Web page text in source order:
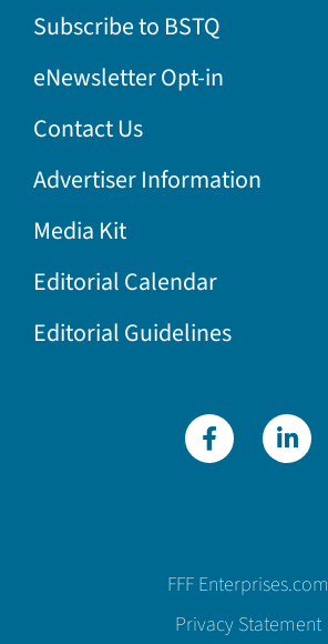
Subscribe to BSTQ
eNewsletter Opt-in
Contact Us
Advertiser Information
Media Kit
Editorial Calendar
Editorial Guidelines
FFF Enterprises.com
Privacy Statement